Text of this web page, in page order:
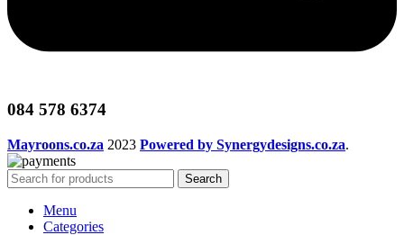
084 578 6374
Mayroons.co.za 2023 Powered by Synergydesigns.co.za.
Search
Menu
Categories